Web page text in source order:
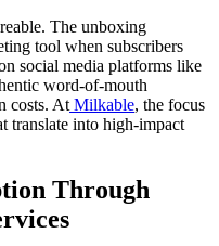
The unboxing
tool when subscribers
social media platforms like
word-of-mouth
costs. At Milkable, the focus
translate into high-impact
Through